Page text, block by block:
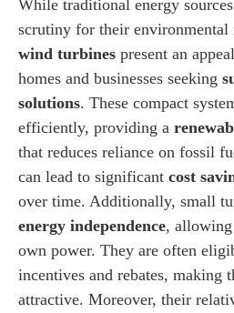
While traditional energy
scrutiny for their environmental
wind turbines present an
homes and businesses seeking
solutions. These compact
efficiently, providing a
that reduces reliance on fossil
can lead to significant cost
over time. Additionally, small
energy independence, allowing
own power. They are often
incentives and rebates, making
attractive. Moreover, their